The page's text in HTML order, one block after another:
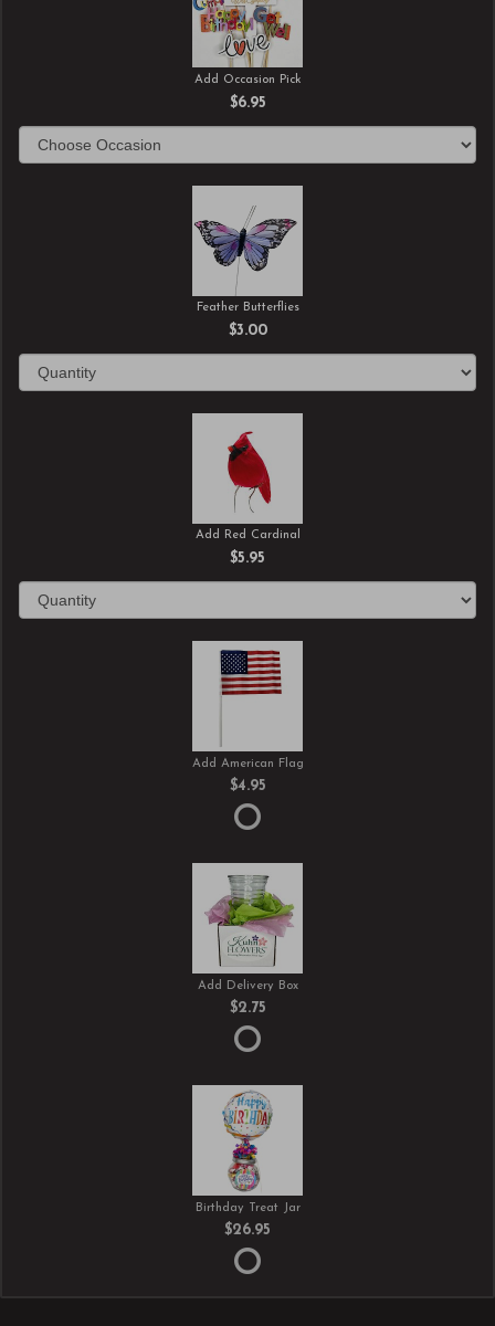
Add Occasion Pick
$6.95
Feather Butterflies
$3.00
Add Red Cardinal
$5.95
Add American Flag
$4.95
Add Delivery Box
$2.75
Birthday Treat Jar
$26.95